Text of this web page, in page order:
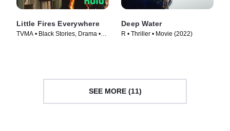
Little Fires Everywhere
TVMA • Black Stories, Drama •
Deep Water
R • Thriller • Movie (2022)
SEE MORE (11)